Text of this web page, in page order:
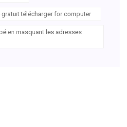
télécharger for computer
en masquant les adresses